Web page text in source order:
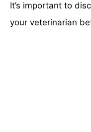
It’s important to
your veterinarian